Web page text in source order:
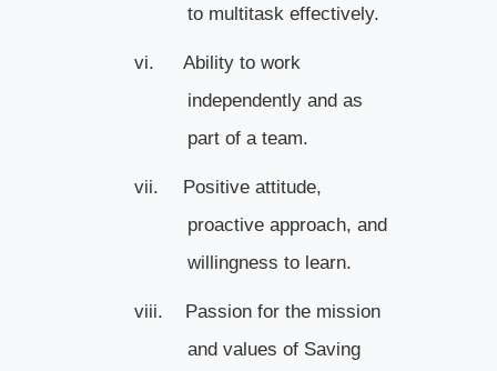
to multitask effectively.
vi.
Ability to work
independently and as
part of a team.
vii.
Positive attitude,
proactive approach, and
willingness to learn.
viii.
Passion for the mission
and values of Saving